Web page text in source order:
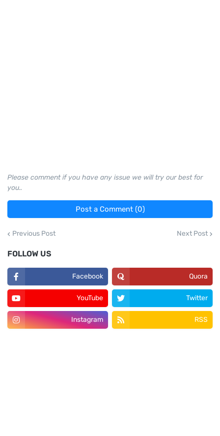
Please comment if you have any issue we will try our best for
you..
Post a Comment (0)
Previous Post Next Post
FOLLOW US
Facebook Quora
YouTube Twitter
Instagram RSS